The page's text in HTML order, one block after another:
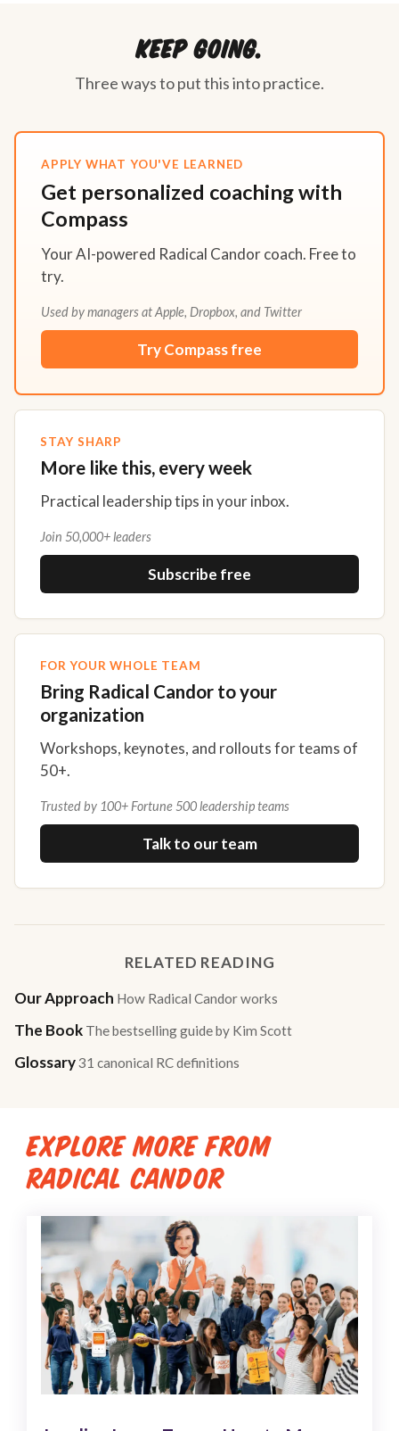
Keep going.
Three ways to put this into practice.
APPLY WHAT YOU'VE LEARNED
Get personalized coaching with
Compass
Your AI-powered Radical Candor coach. Free to
try.
Used by managers at Apple, Dropbox, and Twitter
Try Compass free
STAY SHARP
More like this, every week
Practical leadership tips in your inbox.
Join 50,000+ leaders
Subscribe free
FOR YOUR WHOLE TEAM
Bring Radical Candor to your
organization
Workshops, keynotes, and rollouts for teams of
50+.
Trusted by 100+ Fortune 500 leadership teams
Talk to our team
RELATED READING
Our Approach How Radical Candor works
The Book The bestselling guide by Kim Scott
Glossary31 canonical RC definitions
EXPLORE MORE FROM
RADICAL CANDOR